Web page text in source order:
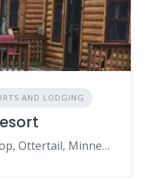
AND LODGING
36052 Rush Lake Loop, Ottertail, Minnesota 56571